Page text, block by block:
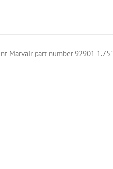
Marvair part number 92901 1.75"